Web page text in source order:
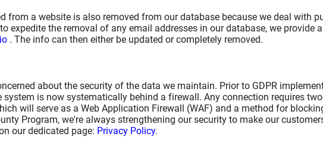
from a website is also removed from our database because we deal with
expedite the removal of any email addresses in our database, we provide
. The info can then either be updated or completely removed.
about the security of the data we maintain. Prior to GDPR
system is now systematically behind a firewall. Any connection requires
will serve as a Web Application Firewall (WAF) and a method for
Program, we're always strengthening our security to make our
our dedicated page: Privacy Policy.